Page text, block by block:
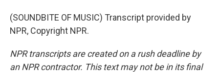
(SOUNDBITE OF MUSIC) Transcript provided by
NPR, Copyright NPR.
NPR transcripts are created on a rush deadline by
an NPR contractor. This text may not be in its final